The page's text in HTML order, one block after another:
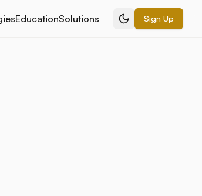
EducationSolutions Sign Up